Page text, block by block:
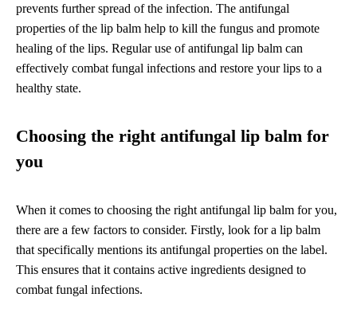
prevents further spread of the infection. The antifungal
properties of the lip balm help to kill the fungus and promote
healing of the lips. Regular use of antifungal lip balm can
effectively combat fungal infections and restore your lips to a
healthy state.
Choosing the right antifungal lip balm for
you
When it comes to choosing the right antifungal lip balm for you,
there are a few factors to consider. Firstly, look for a lip balm
that specifically mentions its antifungal properties on the label.
This ensures that it contains active ingredients designed to
combat fungal infections.